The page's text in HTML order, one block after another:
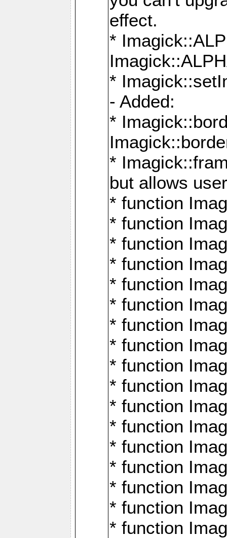
effect.
*
*
- Added:
*
*
but allows
* function
* function
* function
* function
* function
* function
* function
* function
* function
* function
* function
* function
* function
* function
* function
* function
* function